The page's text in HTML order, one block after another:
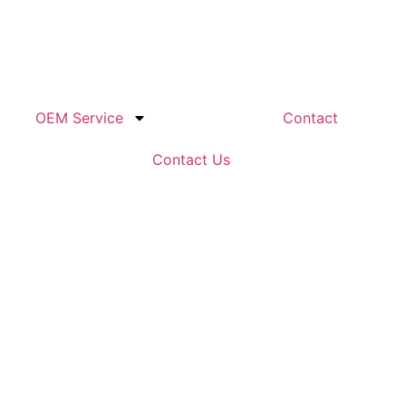
OEM Service Contact
Contact Us